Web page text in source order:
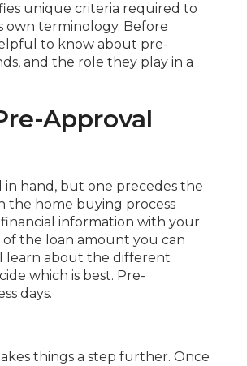
unique criteria required to
own terminology. Before
to know about pre-
and the role they play in a
Approval
hand, but one precedes the
the home buying process
information with your
of the loan amount you can
learn about the different
which is best. Pre-
days.
things a step further. Once